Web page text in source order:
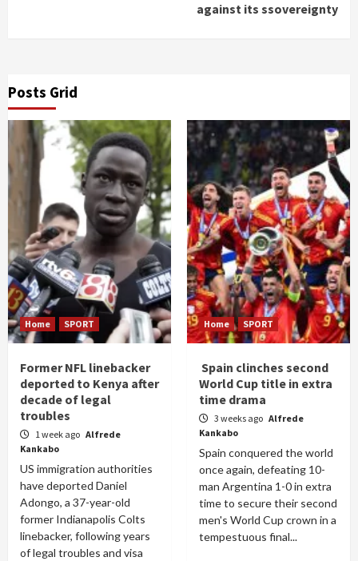
against its ssovereignty
Posts Grid
Home SPORT
Former NFL linebacker
deported to Kenya after
decade of legal
troubles
1 week ago Alfrede
Kankabo
US immigration authorities
have deported Daniel
Adongo, a 37-year-old
former Indianapolis Colts
linebacker, following years
of legal troubles and visa
Home SPORT
Spain clinches second
World Cup title in extra
time drama
3 weeks ago Alfrede
Kankabo
Spain conquered the world
once again, defeating 10-
man Argentina 1-0 in extra
time to secure their second
men's World Cup crown in a
tempestuous final...